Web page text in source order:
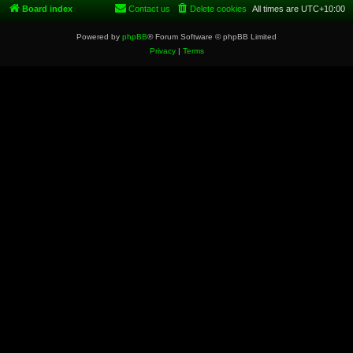
Board index All times are UTC+10:00
Delete cookies
Contact us
Powered by phpBB® Forum Software © phpBB Limited
Privacy| Terms